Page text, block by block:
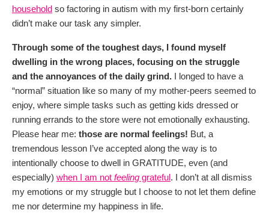
household so factoring in autism with my first-born certainly
didn’t make our task any simpler.
Through some of the toughest days, I found myself
dwelling in the wrong places, focusing on the struggle
and the annoyances of the daily grind. I longed to have a
“normal” situation like so many of my mother-peers seemed to
enjoy, where simple tasks such as getting kids dressed or
running errands to the store were not emotionally exhausting.
Please hear me: those are normal feelings! But, a
tremendous lesson I’ve accepted along the way is to
intentionally choose to dwell in GRATITUDE, even (and
especially) when I am not feeling grateful. I don’t at all dismiss
my emotions or my struggle but I choose to not let them define
me nor determine my happiness in life.